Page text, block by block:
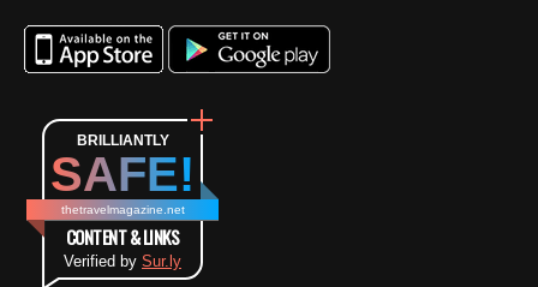
BRILLIANTLY
SAFE!
thetravelmagazine.net
CONTENT & LINKS
Verified by Sur.ly